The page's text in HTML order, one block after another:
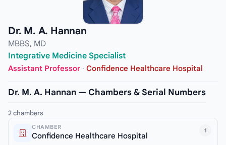
Dr. M. A. Hannan
MBBS, MD
Integrative Medicine Specialist
Assistant Professor · Confidence Healthcare Hospital
Dr. M. A. Hannan — Chambers & Serial Numbers
2 chambers
1
CHAMBER
Confidence Healthcare Hospital